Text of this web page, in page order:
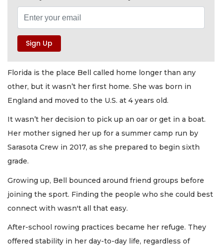
Florida is the place Bell called home longer than any
other, but it wasn’t her first home. She was born in
England and moved to the U.S. at 4 years old.
It wasn’t her decision to pick up an oar or get in a boat.
Her mother signed her up for a summer camp run by
Sarasota Crew in 2017, as she prepared to begin sixth
grade.
Growing up, Bell bounced around friend groups before
joining the sport. Finding the people who she could best
connect with wasn't all that easy.
After-school rowing practices became her refuge. They
offered stability in her day-to-day life, regardless of